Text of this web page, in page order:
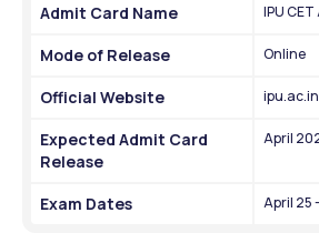
Admit Card Name IPU
Mode of Release Online
Official Website ipu.ac.in
Expected Admit Card
Release
April
Exam Dates April 25